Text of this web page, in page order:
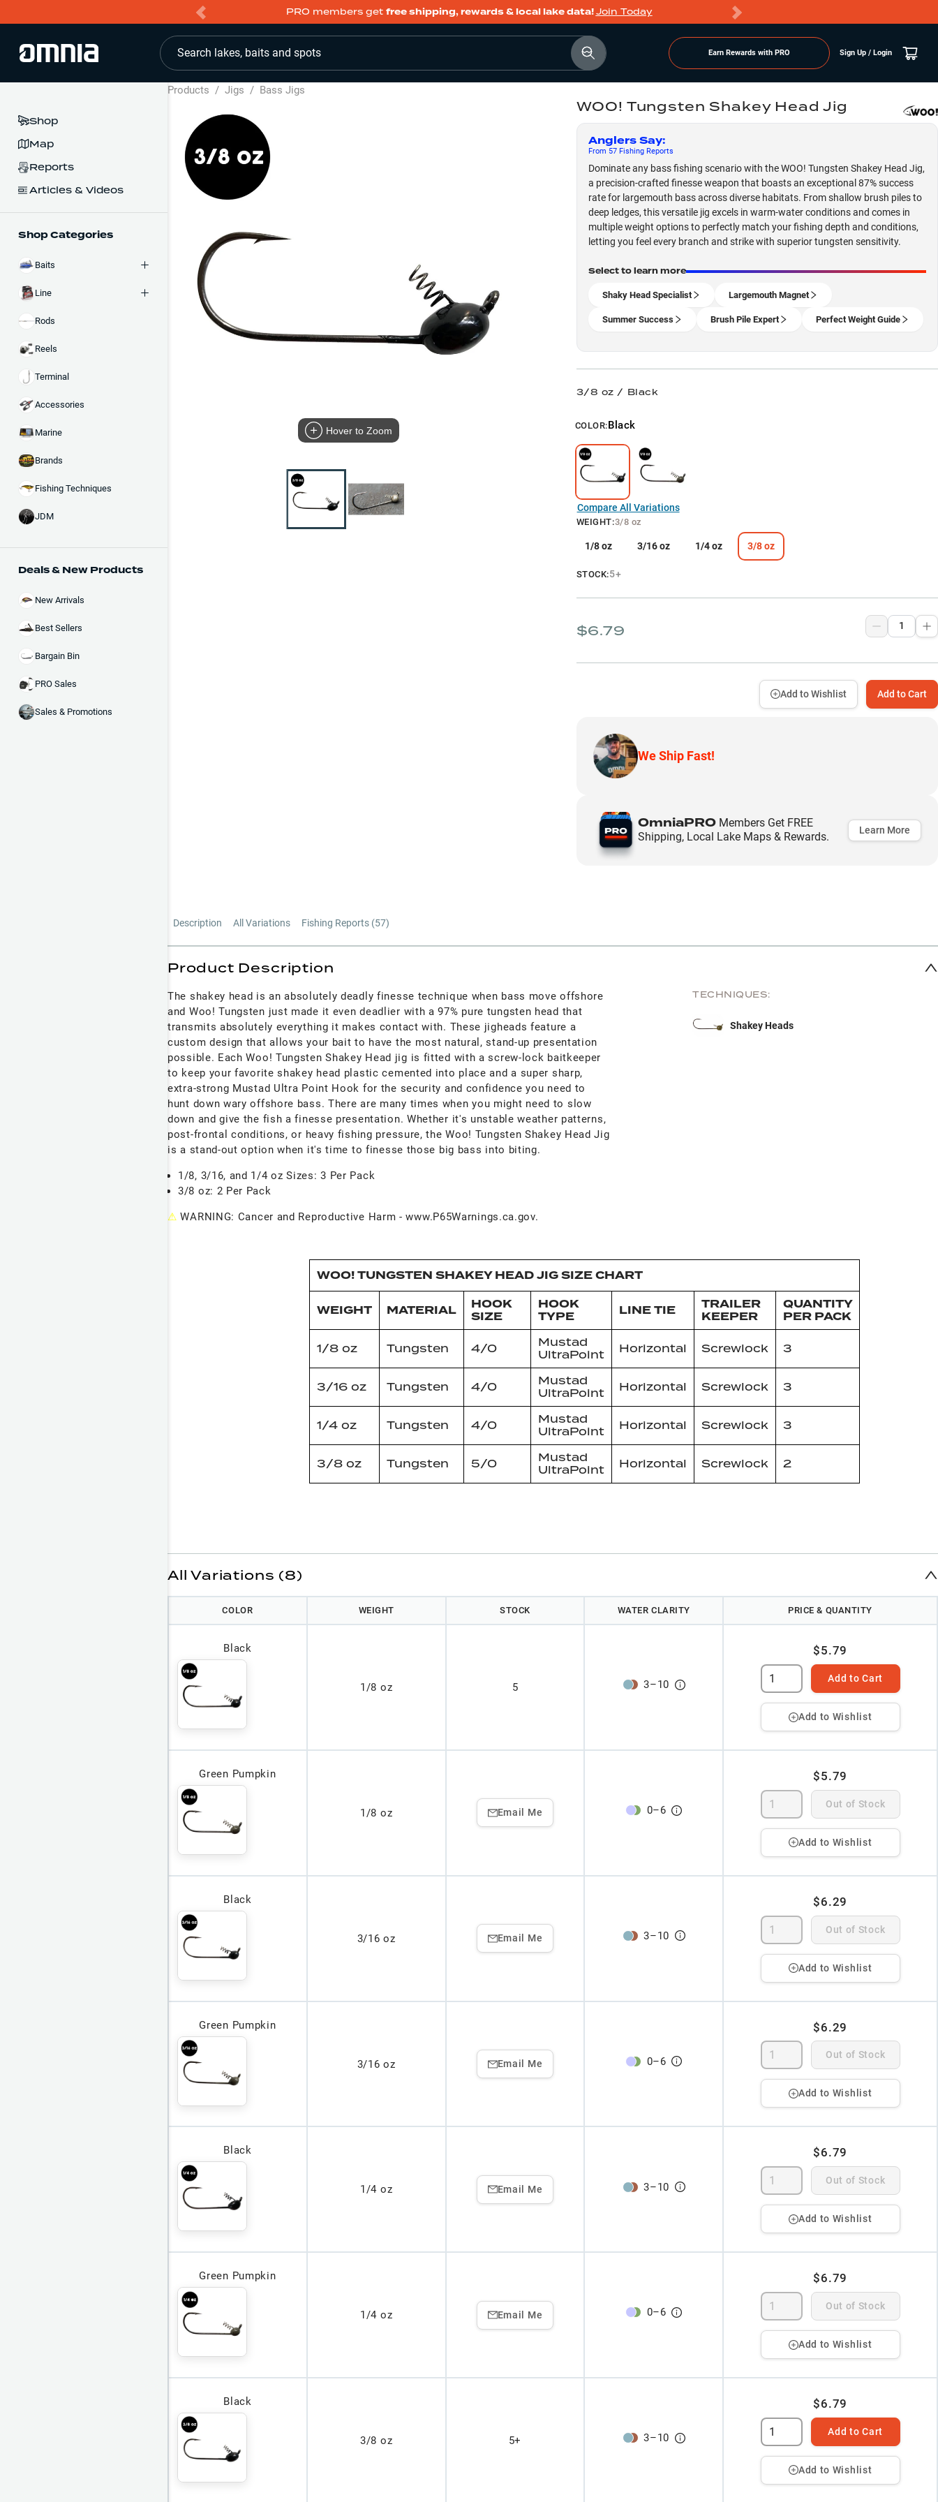
PRO members get free shipping, rewards & local lake data!Join Today
Search lakes, baits and spots Earn Rewards with PRO Sign Up / Login
Shop
Map
Reports
Articles & Videos
Shop Categories
Baits
Line
Rods
Reels
Terminal
Accessories
Marine
Brands
Fishing Techniques
JDM
Deals & New Products
New Arrivals
Best Sellers
Bargain Bin
PRO Sales
Sales & Promotions
Products / Jigs / Bass Jigs
Hover to Zoom
WOO! Tungsten Shakey Head Jig
Anglers Say:
From 57Fishing Reports
Dominate any bass fishing scenario with the WOO! Tungsten Shakey Head Jig,
a precision-crafted finesse weapon that boasts an exceptional 87% success
rate for largemouth bass across diverse habitats. From shallow brush piles to
deep ledges, this versatile jig excels in warm-water conditions and comes in
multiple weight options to perfectly match your fishing depth and conditions,
letting you feel every branch and strike with superior tungsten sensitivity.
Select to learn more
Shaky Head Specialist Largemouth Magnet
Summer Success Brush Pile Expert Perfect Weight Guide
3/8 oz / Black
COLOR:Black
Compare All Variations
WEIGHT:3/8 oz
1/8 oz 3/16 oz 1/4 oz 3/8 oz
STOCK:5+
$6.79
Add to Cart
Add to Wishlist
We Ship Fast!
OmniaPROMembers Get FREE
Shipping, Local Lake Maps & Rewards.
Learn More
Description All Variations Fishing Reports (57)
Product Description
The shakey head is an absolutely deadly finesse technique when bass move offshore
and Woo! Tungsten just made it even deadlier with a 97% pure tungsten head that
transmits absolutely everything it makes contact with. These jigheads feature a
custom design that allows your bait to have the most natural, stand-up presentation
possible. Each Woo! Tungsten Shakey Head jig is fitted with a screw-lock baitkeeper
to keep your favorite shakey head plastic cemented into place and a super sharp,
extra-strong Mustad Ultra Point Hook for the security and confidence you need to
hunt down wary offshore bass. There are many times when you might need to slow
down and give the fish a finesse presentation. Whether it's unstable weather patterns,
post-frontal conditions, or heavy fishing pressure, the Woo! Tungsten Shakey Head Jig
is a stand-out option when it's time to finesse those big bass into biting.
1/8, 3/16, and 1/4 oz Sizes: 3 Per Pack
3/8 oz: 2 Per Pack
⚠ WARNING: Cancer and Reproductive Harm - www.P65Warnings.ca.gov.
TECHNIQUES:
Shakey Heads
WOO! TUNGSTEN SHAKEY HEAD JIG SIZE CHART
WEIGHT MATERIAL
HOOK
SIZE
HOOK
TYPE
LINE TIE
TRAILER
KEEPER
QUANTITY
PER PACK
1/8 oz Tungsten 4/0
Mustad
UltraPoint
Horizontal Screwlock 3
3/16 oz Tungsten 4/0
Mustad
UltraPoint
Horizontal Screwlock 3
1/4 oz Tungsten 4/0
Mustad
UltraPoint
Horizontal Screwlock 3
3/8 oz Tungsten 5/0
Mustad
UltraPoint
Horizontal Screwlock 2
All Variations (8)
COLOR WEIGHT STOCK WATER CLARITY PRICE & QUANTITY
Black
1/8 oz 5 3–10
$5.79
Add to Cart
Add to Wishlist
Green Pumpkin
1/8 oz Email Me 0–6
$5.79
Out of Stock
Add to Wishlist
Black
3/16 oz Email Me 3–10
$6.29
Out of Stock
Add to Wishlist
Green Pumpkin
3/16 oz Email Me 0–6
$6.29
Out of Stock
Add to Wishlist
Black
1/4 oz Email Me 3–10
$6.79
Out of Stock
Add to Wishlist
Green Pumpkin
1/4 oz Email Me 0–6
$6.79
Out of Stock
Add to Wishlist
Black
3/8 oz 5+ 3–10
$6.79
Add to Cart
Add to Wishlist